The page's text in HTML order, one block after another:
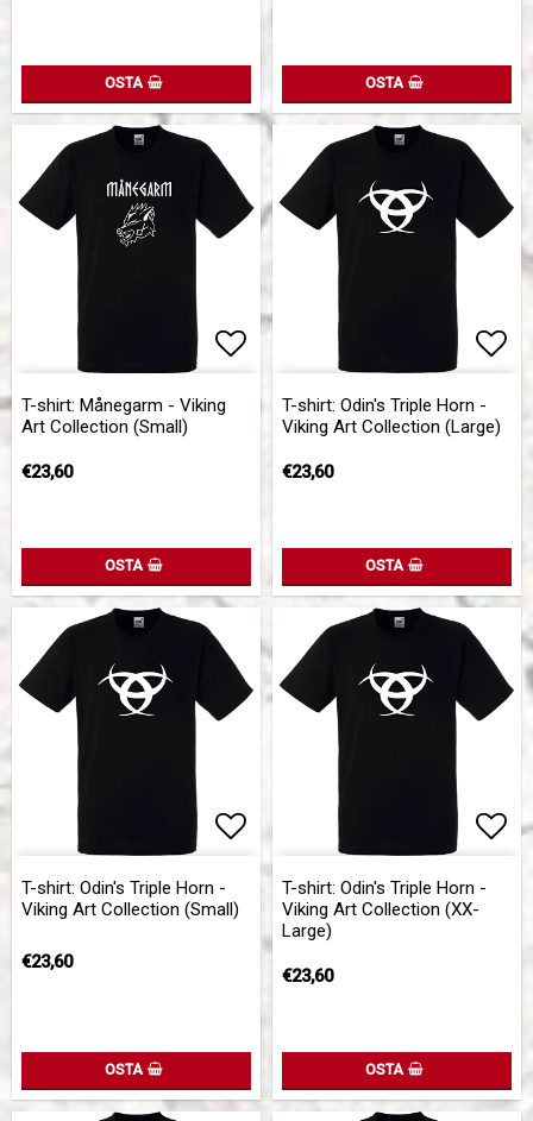
OSTA OSTA
Add to list of favorites
Add to list of favorites
T-shirt: Månegarm - Viking
Art Collection (Small)
€23,60
OSTA
T-shirt: Odin's Triple Horn -
Viking Art Collection (Large)
€23,60
OSTA
Add to list of favorites
T-shirt: Odin's Triple Horn -
Viking Art Collection (Small)
€23,60
OSTA
T-shirt: Odin's Triple Horn -
Viking Art Collection (XX-
Large)
€23,60
OSTA